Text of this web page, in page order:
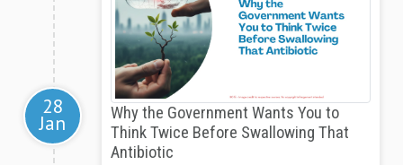
28
Jan
Why the Government Wants You to
Think Twice Before Swallowing That
Antibiotic